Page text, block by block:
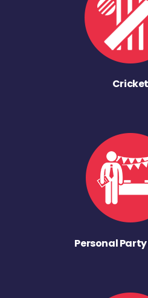
Cricket
Personal